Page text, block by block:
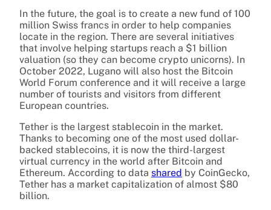
In the future, the goal is to create a new fund of 100
million Swiss francs in order to help companies
locate in the region. There are several initiatives
that involve helping startups reach a $1 billion
valuation (so they can become crypto unicorns). In
October 2022, Lugano will also host the Bitcoin
World Forum conference and it will receive a large
number of tourists and visitors from different
European countries.
Tether is the largest stablecoin in the market.
Thanks to becoming one of the most used dollar-
backed stablecoins, it is now the third-largest
virtual currency in the world after Bitcoin and
Ethereum. According to data shared by CoinGecko,
Tether has a market capitalization of almost $80
billion.